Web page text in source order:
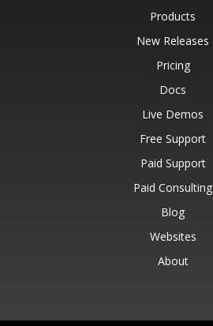
Products
New Releases
Pricing
Docs
Live Demos
Free Support
Paid Support
Paid Consulting
Blog
Websites
About